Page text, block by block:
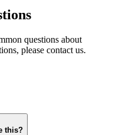
questions about
please contact us.
this?